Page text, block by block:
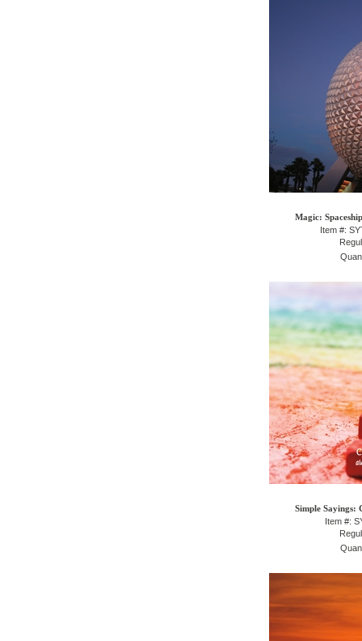
Magic:
Item #:
Simple Sayings:
Item #: